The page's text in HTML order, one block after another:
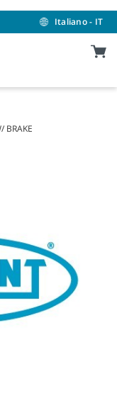
Italiano - IT
BRAKE